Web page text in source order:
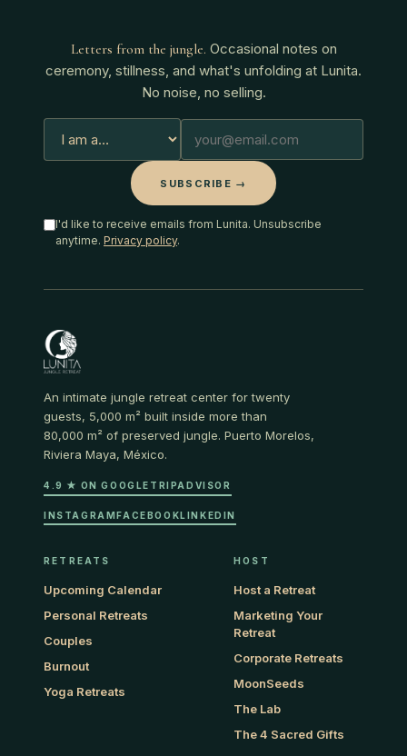
Letters from the jungle. Occasional notes on
ceremony, stillness, and what's unfolding at Lunita.
No noise, no selling.
SUBSCRIBE →
I'd like to receive emails from Lunita. Unsubscribe
anytime. Privacy policy.
An intimate jungle retreat center for twenty
guests, 5,000 m² built inside more than
80,000 m² of preserved jungle. Puerto Morelos,
Riviera Maya, México.
4.9 ★ ON GOOGLE TRIPADVISOR
INSTAGRAMFACEBOOKLINKEDIN
RETREATS
Upcoming Calendar
Personal Retreats
Couples
Burnout
Yoga Retreats
HOST
Host a Retreat
Marketing Your
Retreat
Corporate Retreats
MoonSeeds
The Lab
The 4 Sacred Gifts